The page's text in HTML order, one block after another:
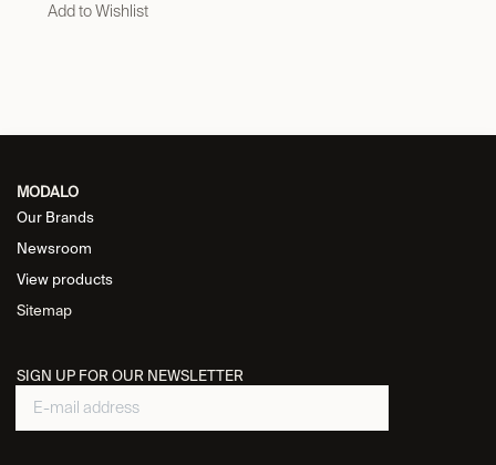
Add to Wishlist
MODALO
Our Brands
Newsroom
View products
Sitemap
SIGN UP FOR OUR NEWSLETTER